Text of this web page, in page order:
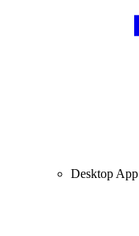
Desktop App